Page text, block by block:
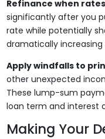
Refinance when
significantly after you
rate while potentially
dramatically
Apply windfalls to
other unexpected
These lump-sum
loan term and interest
Making Your